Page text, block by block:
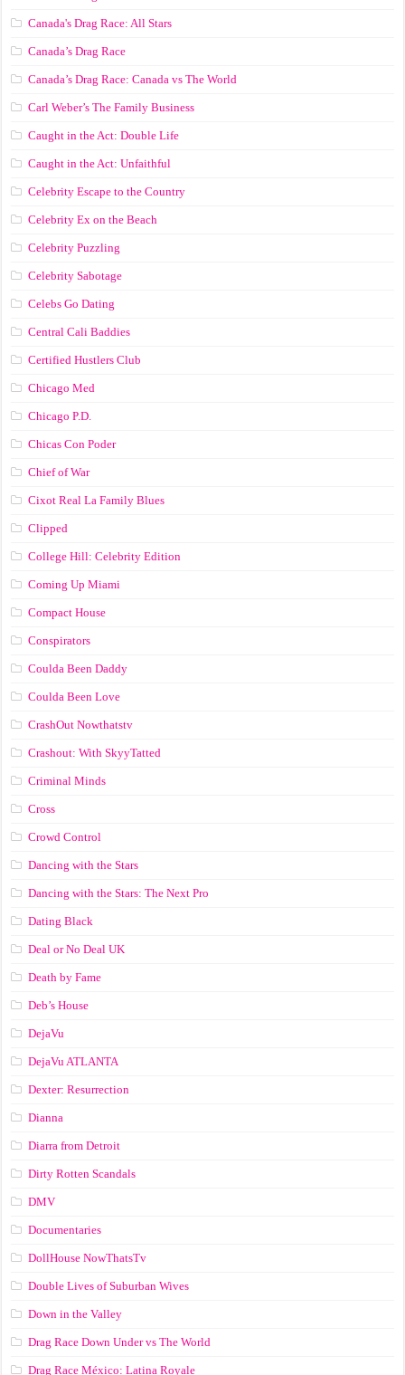
Canada's Drag Race: All Stars
Canada’s Drag Race
Canada’s Drag Race: Canada vs The World
Carl Weber’s The Family Business
Caught in the Act: Double Life
Caught in the Act: Unfaithful
Celebrity Escape to the Country
Celebrity Ex on the Beach
Celebrity Puzzling
Celebrity Sabotage
Celebs Go Dating
Central Cali Baddies
Certified Hustlers Club
Chicago Med
Chicago P.D.
Chicas Con Poder
Chief of War
Cixot Real La Family Blues
Clipped
College Hill: Celebrity Edition
Coming Up Miami
Compact House
Conspirators
Coulda Been Daddy
Coulda Been Love
CrashOut Nowthatstv
Crashout: With SkyyTatted
Criminal Minds
Cross
Crowd Control
Dancing with the Stars
Dancing with the Stars: The Next Pro
Dating Black
Deal or No Deal UK
Death by Fame
Deb’s House
DejaVu
DejaVu ATLANTA
Dexter: Resurrection
Dianna
Diarra from Detroit
Dirty Rotten Scandals
DMV
Documentaries
DollHouse NowThatsTv
Double Lives of Suburban Wives
Down in the Valley
Drag Race Down Under vs The World
Drag Race México: Latina Royale